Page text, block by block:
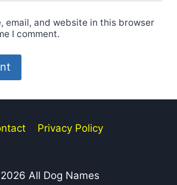
email, and website in this browser
I comment.
Privacy Policy
All Dog Names